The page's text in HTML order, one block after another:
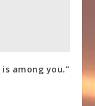
among you.”